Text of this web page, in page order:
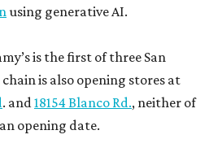
using generative AI.
is the first of three San
is also opening stores at
. and18154 Blanco Rd., neither of
opening date.